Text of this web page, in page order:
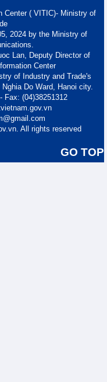
Center ( VITIC)- Ministry of
2024 by the Ministry of
Lan, Deputy Director of
Center
of Industry and Trade's
Do Ward, Hanoi city.
Fax: (04)38251312
All rights reserved
GO TOP